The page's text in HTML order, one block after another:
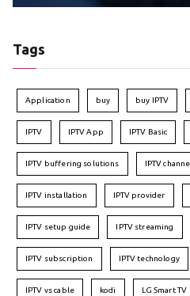
Tags
Application buy buy IPTV
IPTV IPTV App IPTV Basic
IPTV buffering solutions IPTV
IPTV installation IPTV provider
IPTV setup guide IPTV streaming
IPTV subscription IPTV technology
IPTV vs cable kodi LG Smart TV